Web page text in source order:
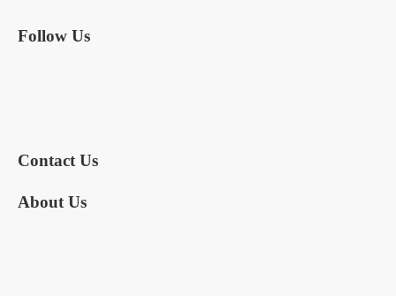
Follow Us
Contact Us
About Us